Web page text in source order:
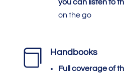
you can listen to
on the go
 Handbooks
Full coverage of